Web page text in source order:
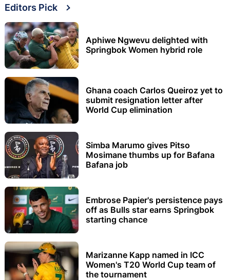
Editors Pick
Aphiwe Ngwevu delighted with
Springbok Women hybrid role
Ghana coach Carlos Queiroz yet to
submit resignation letter after
World Cup elimination
Simba Marumo gives Pitso
Mosimane thumbs up for Bafana
Bafana job
Embrose Papier's persistence pays
off as Bulls star earns Springbok
starting chance
Marizanne Kapp named in ICC
Women's T20 World Cup team of
the tournament